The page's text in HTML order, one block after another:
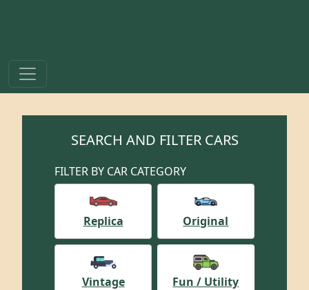
SEARCH AND FILTER CARS
FILTER BY CAR CATEGORY
Replica Original
Vintage Fun / Utility